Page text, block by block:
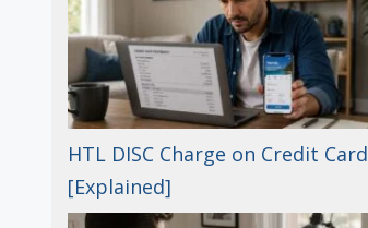
HTL DISC Charge on Credit Card
[Explained]